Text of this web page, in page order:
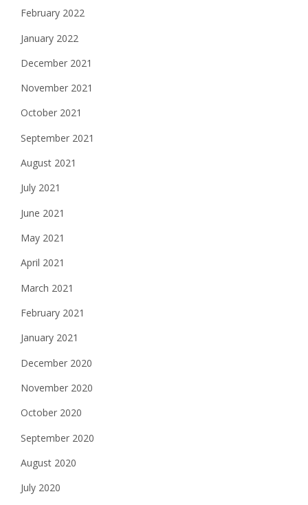
February 2022
January 2022
December 2021
November 2021
October 2021
September 2021
August 2021
July 2021
June 2021
May 2021
April 2021
March 2021
February 2021
January 2021
December 2020
November 2020
October 2020
September 2020
August 2020
July 2020